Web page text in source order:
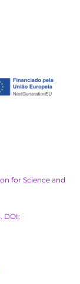
for Science and
DOI: